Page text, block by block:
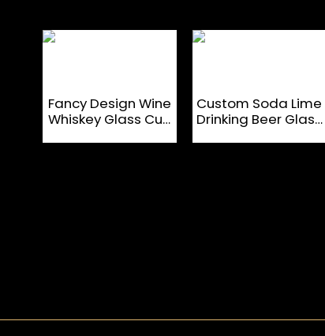
Fancy Design Wine
Whiskey Glass Cup
Custom Soda Lime
Drinking Beer Glass